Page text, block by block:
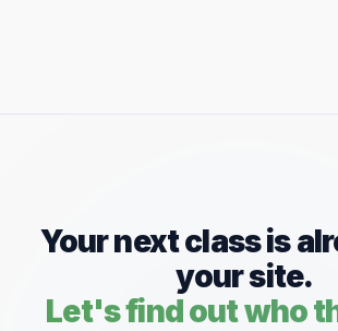
Your next class is
your site.
Let's find out who